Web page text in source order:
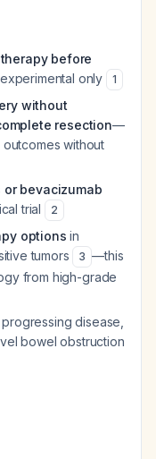
before
only 1
without
resection—
without
or bevacizumab
trial 2
options in
tumors
3 —this
from high-grade
disease,
bowel obstruction